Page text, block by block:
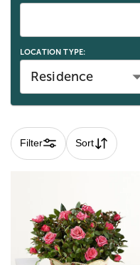
LOCATION TYPE:
Residence
Filter Sort